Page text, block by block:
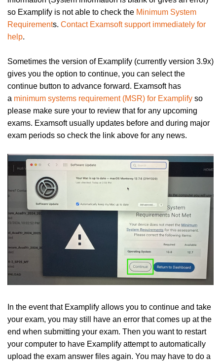
so Examplify is not able to check the Minimum System
Requirements. Contact Examsoft support immediately for
help.
Sometimes the version of Examplify (currently version 3.9x)
gives you the option to continue, you can select the
continue button to advance forward. Examsoft has
a minimum systems requirement (MSR) for Examplify so
please make sure your to review that for any upcoming
exams. Examsoft usually updates before and during major
exam periods so check the link above for any news.
In the event that Examplify allows you to continue and take
your exam, you may still have an error that comes up at the
end when submitting your exam. Then you want to restart
your computer to have Examplify attempt to automatically
upload the exam answer files again. You may have to do a